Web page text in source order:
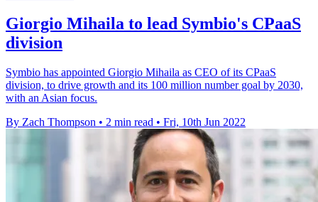
Giorgio Mihaila to lead Symbio's CPaaS
division
Symbio has appointed Giorgio Mihaila as CEO of its CPaaS
division, to drive growth and its 100 million number goal by 2030,
with an Asian focus.
By Zach Thompson • 2 min read • Fri, 10th Jun 2022